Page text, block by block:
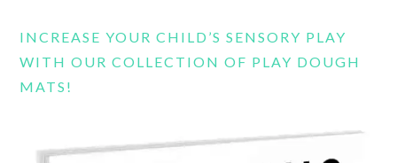
INCREASE YOUR CHILD’S SENSORY PLAY
WITH OUR COLLECTION OF PLAY DOUGH
MATS!